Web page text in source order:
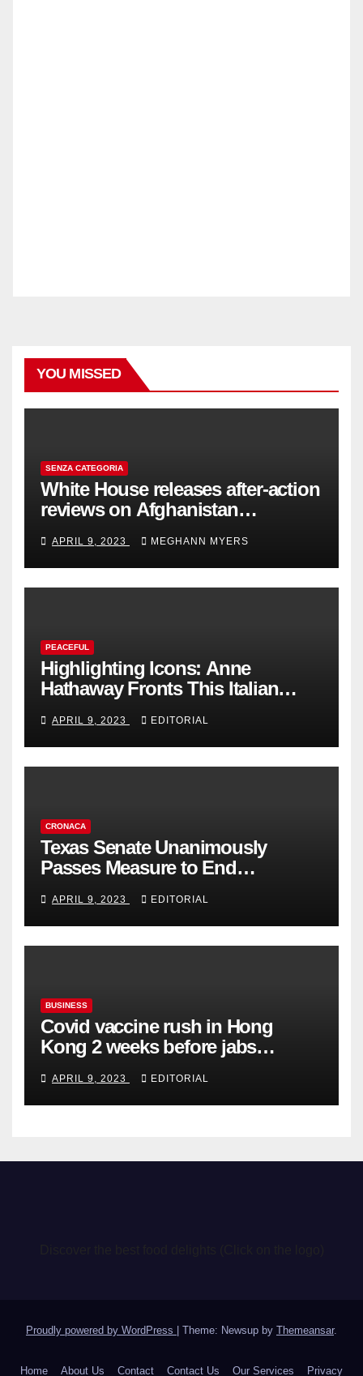
YOU MISSED
SENZA CATEGORIA
White House releases after-action
reviews on Afghanistan
APRIL 9, 2023 MEGHANN MYERS
PEACEFUL
Highlighting Icons: Anne
Hathaway Fronts This Italian
Collection
APRIL 9, 2023 EDITORIAL
CRONACA
Texas Senate Unanimously
Passes Measure to End
Organ Harvesting
APRIL 9, 2023 EDITORIAL
BUSINESS
Covid vaccine rush in Hong
Kong 2 weeks before jabs
APRIL 9, 2023 EDITORIAL
Proudly powered by WordPress Theme: Newsup by Themeansar.
Home About Us Contact Contact Us Our Services Privacy